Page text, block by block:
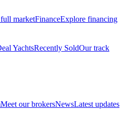
marketFinanceExplore financing
YachtsRecently SoldOur track
Meet our brokersNewsLatest updates